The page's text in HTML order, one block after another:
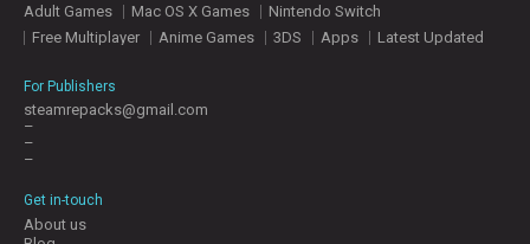
Adult Games Mac OS X Games
Nintendo Switch
Free Multiplayer
Anime Games 3DS Apps Latest Updated
For Publishers
steamrepacks@gmail.com
–
–
–
Get in-touch
About us